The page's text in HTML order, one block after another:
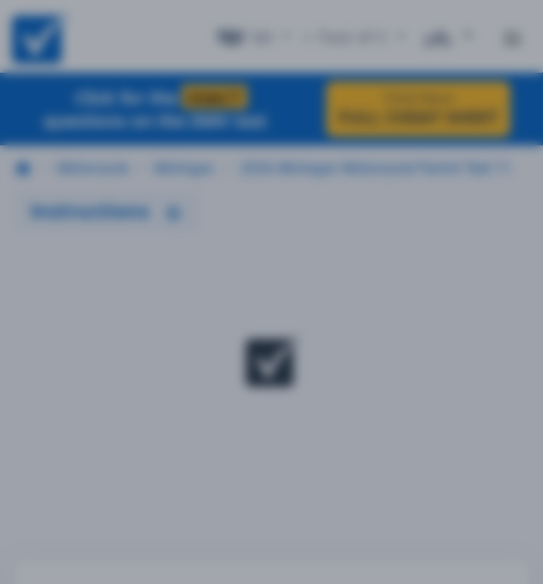
Click for the EXACT
questions on the DMV test
FULL CHEAT SHEET
Instructions